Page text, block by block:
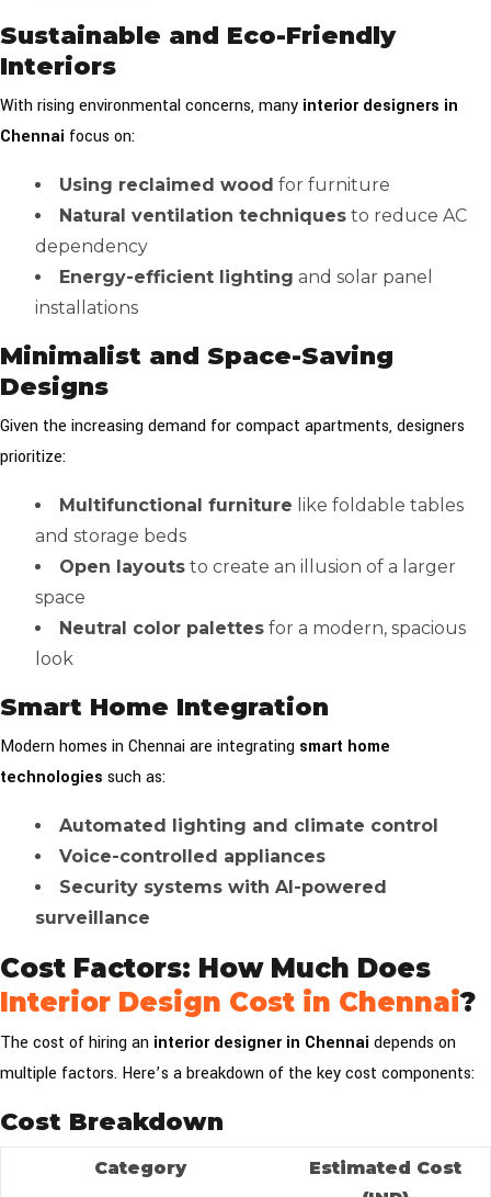
Sustainable and Eco-Friendly
Interiors
With rising environmental concerns, many interior designers in
Chennai focus on:
Using reclaimed wood for furniture
Natural ventilation techniques to reduce AC
dependency
Energy-efficient lighting and solar panel
installations
Minimalist and Space-Saving
Designs
Given the increasing demand for compact apartments, designers
prioritize:
Multifunctional furniture like foldable tables
and storage beds
Open layouts to create an illusion of a larger
space
Neutral color palettes for a modern, spacious
look
Smart Home Integration
Modern homes in Chennai are integrating smart home
technologies such as:
Automated lighting and climate control
Voice-controlled appliances
Security systems with AI-powered
surveillance
Cost Factors: How Much Does
Interior Design Cost in Chennai?
The cost of hiring an interior designer in Chennai depends on
multiple factors. Here’s a breakdown of the key cost components:
Cost Breakdown
Category
Estimated Cost